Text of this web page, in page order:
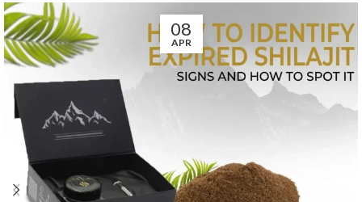
08
APR